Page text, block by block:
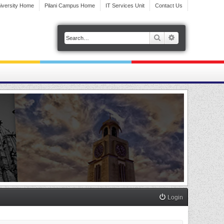
Home Pilani Campus Home IT Services Unit Contact Us
Search
Login